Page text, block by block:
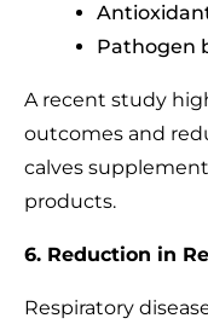
Pathogen
A recent study
outcomes and
calves
products.
6. Reduction in
Respiratory